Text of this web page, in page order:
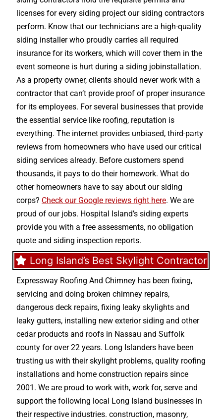
licenses for every siding project our siding contractors
perform. Know that our technicians are a high-quality
siding installer who proudly carries all required
insurance for its workers, which will cover them in the
event someone is hurt during a siding jobinstallation.
As a property owner, clients should never work with a
contractor that can’t provide proof of proper insurance
for its employees. For several businesses that provide
the essential service like roofing, reputation is
everything. The internet provides unbiased, third-party
reviews from homeowners who have used our critical
siding services already. Before customers spend
thousands, it pays to do their homework. What do
other homeowners have to say about our siding
corps? Check our Google reviews right here. We are
proud of our jobs. Hospital Island’s siding experts
provide you with a free assessments, no obligation
quote and siding inspection reports.
Long Island’s Best Skylight Contractor
Expressway Roofing And Chimney has been fixing,
servicing and doing broken chimney repairs,
dangerous deck repairs, fixing leaky skylights and
leaky gutters, installing new exterior siding and other
cedar products and roofs in Nassau and Suffolk
county for over 22 years. Long Islanders have been
trusting us with theirskylight problems, quality roofing
installations and home construction repairs since
2001. We are proud to work with, work for, serve and
support the following local Long Island businesses in
their respective industries. construction, masonry,